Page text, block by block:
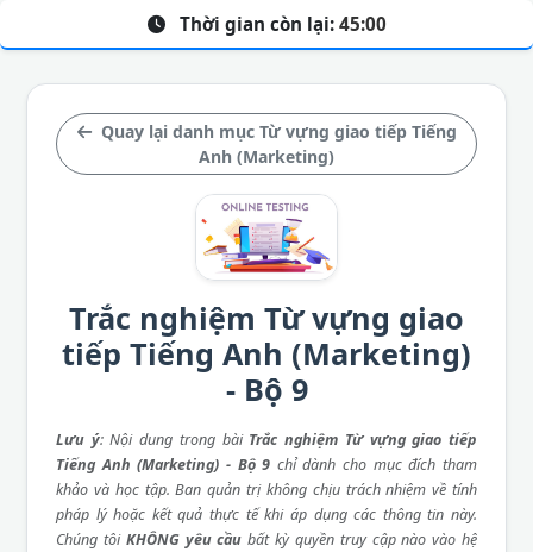
Quay lại danh mục Từ vựng giao tiếp Tiếng
Anh (Marketing)
Trắc nghiệm Từ vựng giao
tiếp Tiếng Anh (Marketing)
- Bộ 9
Lưu ý: Nội dung trong bài Trắc nghiệm Từ vựng giao tiếp
Tiếng Anh (Marketing) - Bộ 9 chỉ dành cho mục đích tham
khảo và học tập. Ban quản trị không chịu trách nhiệm về tính
pháp lý hoặc kết quả thực tế khi áp dụng các thông tin này.
Chúng tôi KHÔNG yêu cầu bất kỳ quyền truy cập nào vào hệ
Thời gian còn lại: 45:00